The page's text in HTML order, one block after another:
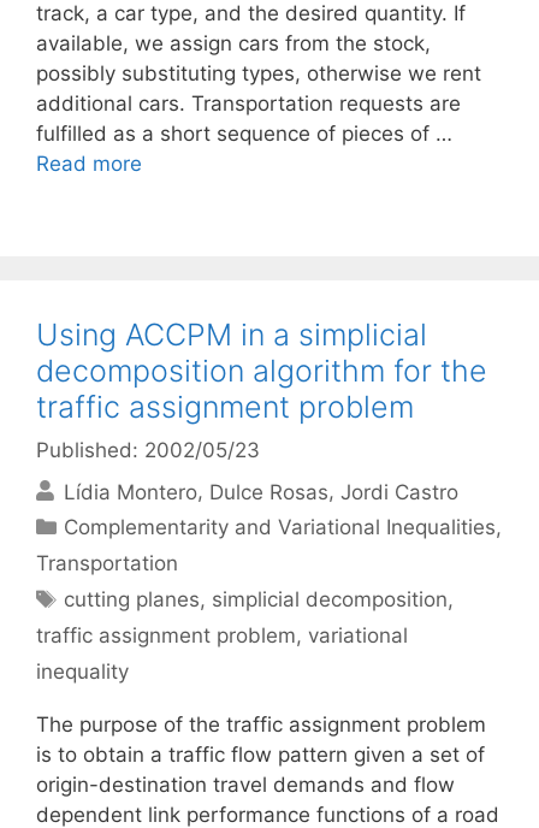
track, a car type, and the desired quantity. If
available, we assign cars from the stock,
possibly substituting types, otherwise we rent
additional cars. Transportation requests are
fulfilled as a short sequence of pieces of …
Read more
Using ACCPM in a simplicial
decomposition algorithm for the
traffic assignment problem
Published: 2002/05/23
Lídia Montero Dulce Rosas Jordi Castro
Categories
Complementarity and Variational Inequalities,
Transportation
Tags
cutting planes, simplicial decomposition,
traffic assignment problem, variational
inequality
The purpose of the traffic assignment problem
is to obtain a traffic flow pattern given a set of
origin-destination travel demands and flow
dependent link performance functions of a road